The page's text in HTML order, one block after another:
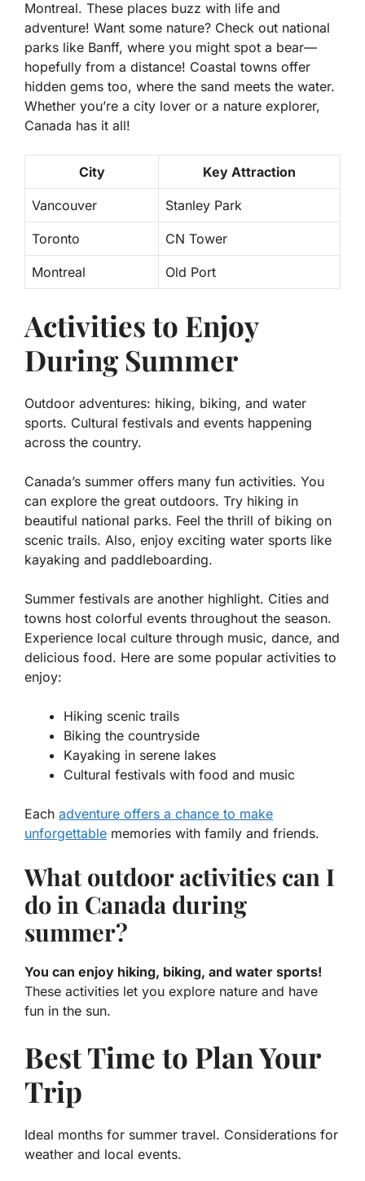
Montreal. These places buzz with life and
adventure! Want some nature? Check out national
parks like Banff, where you might spot a bear—
hopefully from a distance! Coastal towns offer
hidden gems too, where the sand meets the water.
Whether you’re a city lover or a nature explorer,
Canada has it all!
City Key Attraction
Vancouver Stanley Park
Toronto CN Tower
Montreal Old Port
Activities to Enjoy
During Summer
Outdoor adventures: hiking, biking, and water
sports. Cultural festivals and events happening
across the country.
Canada’s summer offers many fun activities. You
can explore the great outdoors. Try hiking in
beautiful national parks. Feel the thrill of biking on
scenic trails. Also, enjoy exciting water sports like
kayaking and paddleboarding.
Summer festivals are another highlight. Cities and
towns host colorful events throughout the season.
Experience local culture through music, dance, and
delicious food. Here are some popular activities to
enjoy:
Hiking scenic trails
Biking the countryside
Kayaking in serene lakes
Cultural festivals with food and music
Each adventure offers a chance to make
unforgettable memories with family and friends.
What outdoor activities can I
do in Canada during
summer?
You can enjoy hiking, biking, and water sports!
These activities let you explore nature and have
fun in the sun.
Best Time to Plan Your
Trip
Ideal months for summer travel. Considerations for
weather and local events.